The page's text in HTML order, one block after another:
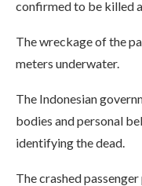
confirmed to be killed
The wreckage of the
meters underwater.
The Indonesian
bodies and personal
identifying the dead.
The crashed